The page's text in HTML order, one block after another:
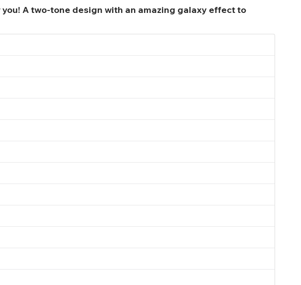
A two-tone design with an amazing galaxy effect to